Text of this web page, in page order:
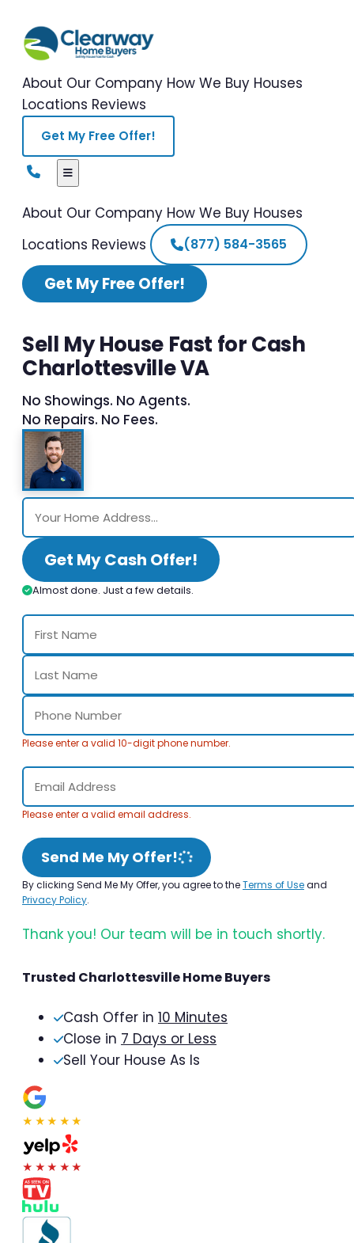
About Our Company How We Buy Houses
Locations Reviews
Get My Free Offer!
About Our Company How We Buy Houses
Locations Reviews (877) 584-3565
Get My Free Offer!
Sell My House Fast for Cash
Charlottesville VA
No Showings. No Agents.
No Repairs. No Fees.
Get My Cash Offer!
Almost done. Just a few details.
Please enter a valid 10-digit phone number.
Please enter a valid email address.
Send Me My Offer!
By clicking Send Me My Offer, you agree to theTerms of Useand
Privacy Policy.
Thank you! Our team will be in touch shortly.
Trusted Charlottesville Home Buyers
Cash Offer in 10 Minutes
Close in 7 Days or Less
Sell Your House As Is
★★★★★
★★★★★